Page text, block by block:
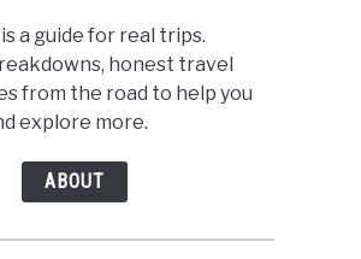
a guide for real trips.
honest travel
from the road to help you
explore more.
ABOUT